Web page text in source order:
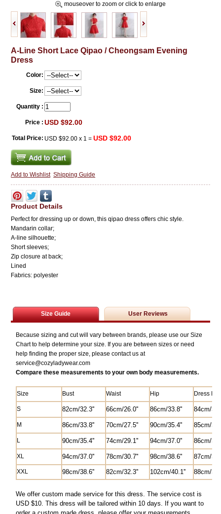
mouseover to zoom or click to enlarge
A-Line Short Lace Qipao / Cheongsam Evening
Dress
Color:
Size:
Quantity :
Price : USD $92.00
Total Price: USD $92.00 x 1 =USD $92.00
Add to Wishlist Shipping Guide
Product Details
Perfect for dressing up or down, this qipao dress offers chic style.
Mandarin collar;
A-line silhouette;
Short sleeves;
Zip closure at back;
Lined
Fabrics: polyester
Size Guide User Reviews
Because sizing and cut will vary between brands, please use our Size
Chart to help determine your size. If you are between sizes or need
help finding the proper size, please contact us at
service@cozyladywear.com
Compare these measurements to your own body measurements.
Size Bust Waist Hip Dress
S 82cm/32.3'' 66cm/26.0'' 86cm/33.8'' 84cm/
M 86cm/33.8'' 70cm/27.5'' 90cm/35.4'' 85cm/
L 90cm/35.4'' 74cm/29.1'' 94cm/37.0'' 86cm/
XL 94cm/37.0'' 78cm/30.7'' 98cm/38.6'' 87cm/
XXL 98cm/38.6'' 82cm/32.3'' 102cm/40.1'' 88cm/
We offer custom made service for this dress. The service cost is
USD $10. This dress will be tailored within 10 days. If you want to